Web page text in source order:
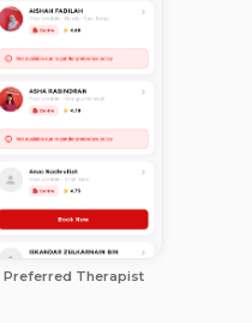
Preferred Therapist